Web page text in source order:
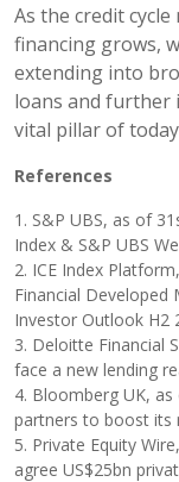
As the credit
financing grows,
extending into
loans and further
vital pillar of
References
1. S&P UBS, as of
Index & S&P UBS
2. ICE Index
Financial Developed
Investor Outlook H2
3. Deloitte Financial
face a new lending
4. Bloomberg UK,
partners to boost its
5. Private Equity
agree US$25bn